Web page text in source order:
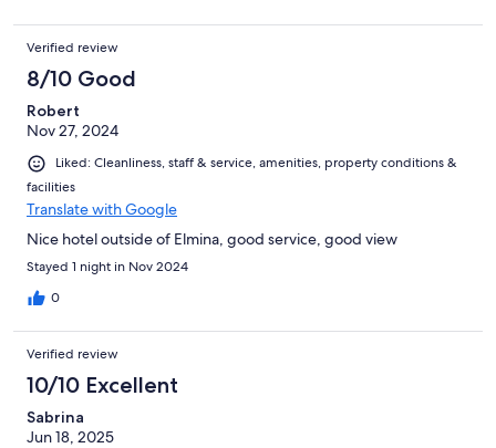
Verified review
8/10 Good
Robert
Nov 27, 2024
Liked: Cleanliness, staff & service, amenities, property conditions &
facilities
Translate with Google
Nice hotel outside of Elmina, good service, good view
Stayed 1 night in Nov 2024
0
Verified review
10/10 Excellent
Sabrina
Jun 18, 2025